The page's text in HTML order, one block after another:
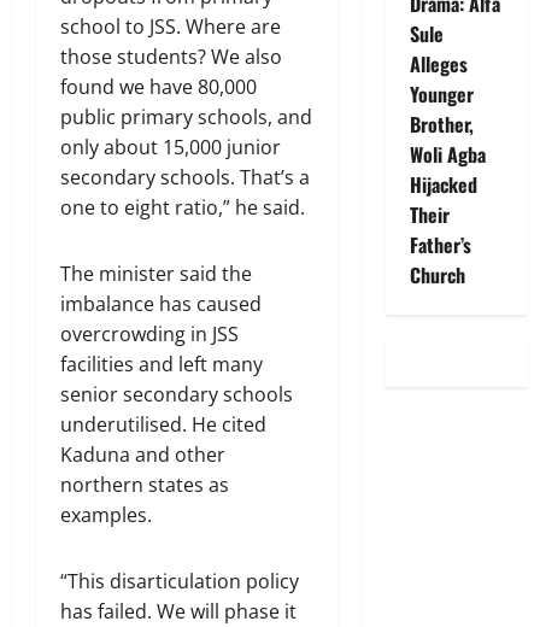
school to JSS. Where are
those students? We also
found we have 80,000
public primary schools, and
only about 15,000 junior
secondary schools. That’s a
one to eight ratio,” he said.
The minister said the
imbalance has caused
overcrowding in JSS
facilities and left many
senior secondary schools
underutilised. He cited
Kaduna and other
northern states as
examples.
“This disarticulation policy
has failed. We will phase it
Sule
Alleges
Younger
Brother,
Woli Agba
Hijacked
Their
Father’s
Church